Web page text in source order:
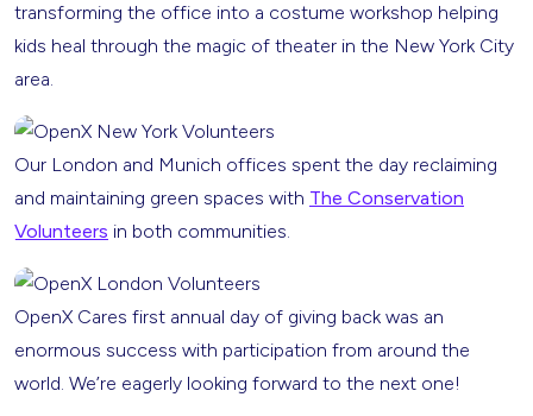
transforming the office into a costume workshop helping
kids heal through the magic of theater in the New York City
area.
Our London and Munich offices spent the day reclaiming
and maintaining green spaces with The Conservation
Volunteers in both communities.
OpenX Cares first annual day of giving back was an
enormous success with participation from around the
world. We’re eagerly looking forward to the next one!